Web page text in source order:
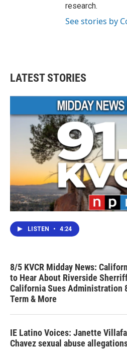
research.
See stories by
LATEST STORIES
LISTEN • 4:24
8/5 KVCR Midday News:
to Hear About Riverside
California Sues Administration
Term & More
IE Latino Voices: Janette
Chavez sexual abuse